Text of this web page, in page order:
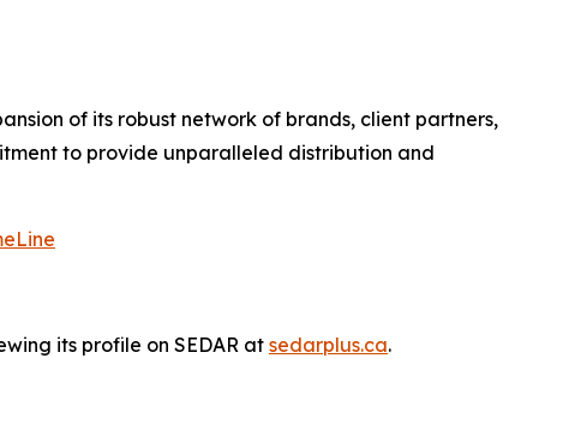
of its robust network of brands, client partners,
to provide unparalleled distribution and
its profile on SEDAR at sedarplus.ca.